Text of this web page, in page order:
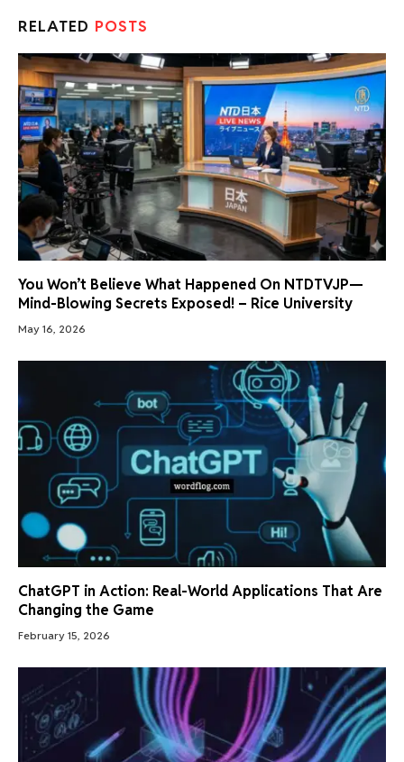
RELATED POSTS
You Won’t Believe What Happened On NTDTVJP—
Mind-Blowing Secrets Exposed! – Rice University
May 16, 2026
ChatGPT in Action: Real-World Applications That Are
Changing the Game
February 15, 2026